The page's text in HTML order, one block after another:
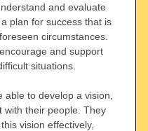
and evaluate
plan for success that is
circumstances.
and support
situations.
to develop a vision,
with their people. They
vision effectively,